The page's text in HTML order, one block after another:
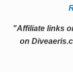
"Affiliate links
on